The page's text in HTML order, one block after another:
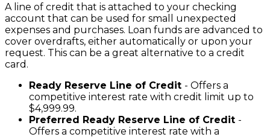
A line of credit that is attached to your checking
account that can be used for small unexpected
expenses and purchases. Loan funds are advanced to
cover overdrafts, either automatically or upon your
request. This can be a great alternative to a credit
card.
Ready Reserve Line of Credit - Offers a
competitive interest rate with credit limit up to
$4,999.99.
Preferred Ready Reserve Line of Credit -
Offers a competitive interest rate with a